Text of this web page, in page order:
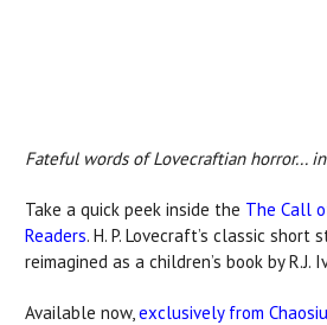
Fateful words of Lovecraftian horror...
Take a quick peek inside the The Call
Readers. H. P. Lovecraft’s classic short
reimagined as a children’s book by R.J.
Available now,exclusively from